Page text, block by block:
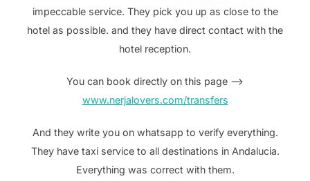
impeccable service. They pick you up as close to the
hotel as possible. and they have direct contact with the
hotel reception.
You can book directly on this page —>
www.nerjalovers.com/transfers
And they write you on whatsapp to verify everything.
They have taxi service to all destinations in Andalucia.
Everything was correct with them.